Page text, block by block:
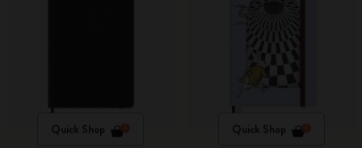
Quick Shop Quick Shop